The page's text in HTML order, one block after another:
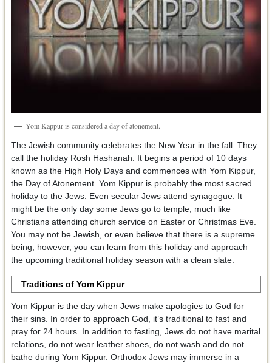
Yom Kappur is considered a day of atonement.
The Jewish community celebrates the New Year in the fall. They
call the holiday Rosh Hashanah. It begins a period of 10 days
known as the High Holy Days and commences with Yom Kippur,
the Day of Atonement. Yom Kippur is probably the most sacred
holiday to the Jews. Even secular Jews attend synagogue. It
might be the only day some Jews go to temple, much like
Christians attending church service on Easter or Christmas Eve.
You may not be Jewish, or even believe that there is a supreme
being; however, you can learn from this holiday and approach
the upcoming traditional holiday season with a clean slate.
Traditions of Yom Kippur
Yom Kippur is the day when Jews make apologies to God for
their sins. In order to approach God, it’s traditional to fast and
pray for 24 hours. In addition to fasting, Jews do not have marital
relations, do not wear leather shoes, do not wash and do not
bathe during Yom Kippur. Orthodox Jews may immerse in a